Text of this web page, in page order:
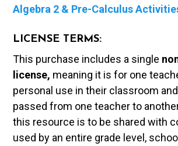
Algebra 2 & Pre-Calculus
LICENSE TERMS:
This purchase includes a single
license, meaning it is for one
personal use in their classroom
passed from one teacher to
this resource is to be shared with
used by an entire grade level,